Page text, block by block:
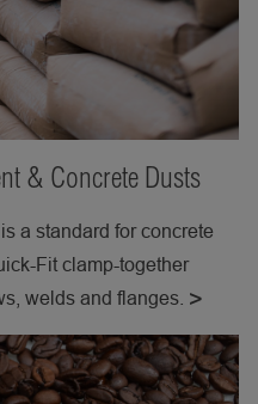
& Concrete Dusts
a standard for concrete
Fit clamp-together
welds and flanges.